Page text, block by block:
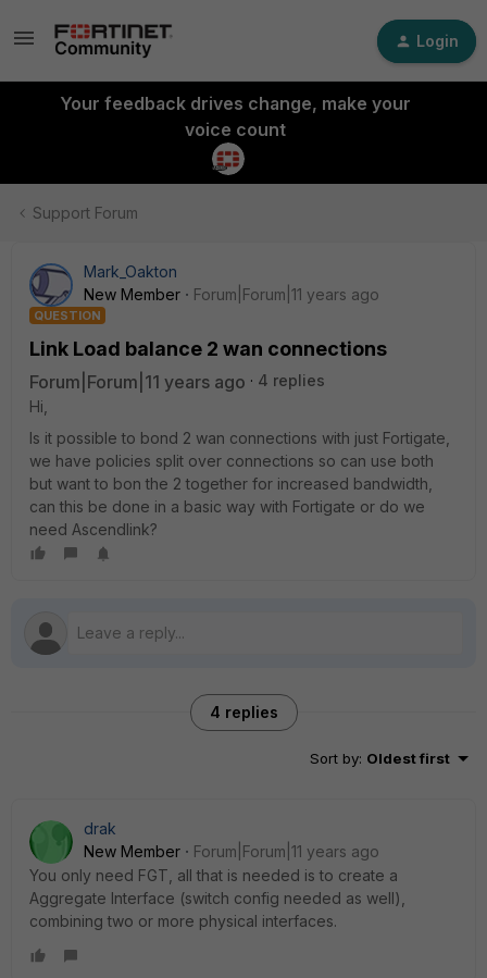
Login
Your feedback drives change, make your
voice count
Support Forum
Mark_Oakton
New Member
Forum|Forum|11 years ago
QUESTION
Link Load balance 2 wan connections
Forum|Forum|11 years ago
4 replies
Hi,
Is it possible to bond 2 wan connections with just Fortigate,
we have policies split over connections so can use both
but want to bon the 2 together for increased bandwidth,
can this be done in a basic way with Fortigate or do we
need Ascendlink?
4 replies
Sort by: Oldest first
drak
New Member
Forum|Forum|11 years ago
You only need FGT, all that is needed is to create a
Aggregate Interface (switch config needed as well),
combining two or more physical interfaces.